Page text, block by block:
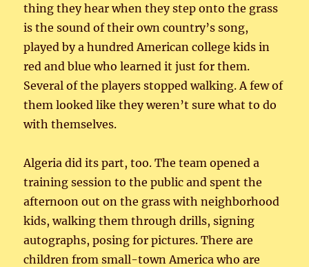
thing they hear when they step onto the grass
is the sound of their own country’s song,
played by a hundred American college kids in
red and blue who learned it just for them.
Several of the players stopped walking. A few of
them looked like they weren’t sure what to do
with themselves.
Algeria did its part, too. The team opened a
training session to the public and spent the
afternoon out on the grass with neighborhood
kids, walking them through drills, signing
autographs, posing for pictures. There are
children from small-town America who are